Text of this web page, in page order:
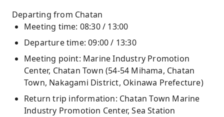
Departing from Chatan
Meeting time: 08:30 / 13:00
Departure time: 09:00 / 13:30
Meeting point: Marine Industry Promotion
Center, Chatan Town (54-54 Mihama, Chatan
Town, Nakagami District, Okinawa Prefecture)
Return trip information: Chatan Town Marine
Industry Promotion Center, Sea Station